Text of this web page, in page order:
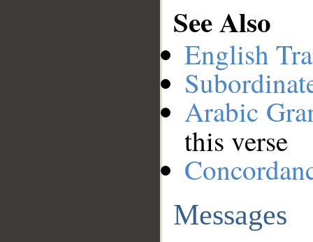
See Also
English
Arabic
this verse
Messages